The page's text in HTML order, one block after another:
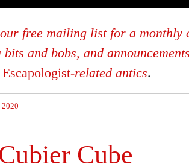
free mailing list for a monthly
bits and bobs, and
-related antics.
2020
Cube